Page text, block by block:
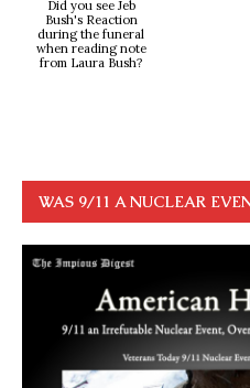
Did you see Jeb
Bush's Reaction
during the funeral
when reading note
from Laura Bush?
WAS 9/11 A NUCLEAR